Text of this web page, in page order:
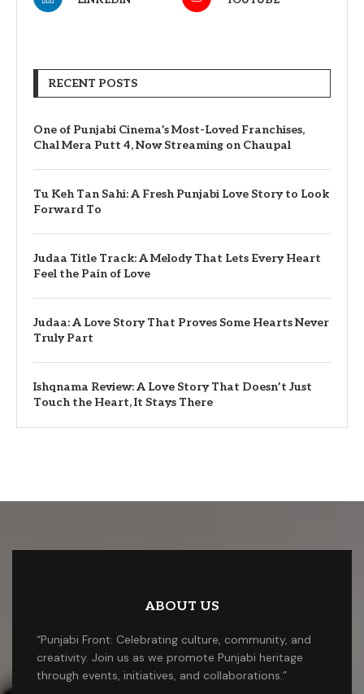
RECENT POSTS
One of Punjabi Cinema’s Most-Loved Franchises,
Chal Mera Putt 4, Now Streaming on Chaupal
Tu Keh Tan Sahi: A Fresh Punjabi Love Story to Look
Forward To
Judaa Title Track: A Melody That Lets Every Heart
Feel the Pain of Love
Judaa: A Love Story That Proves Some Hearts Never
Truly Part
Ishqnama Review: A Love Story That Doesn’t Just
Touch the Heart, It Stays There
ABOUT US
“Punjabi Front: Celebrating culture, community, and
creativity. Join us as we promote Punjabi heritage
through events, initiatives, and collaborations.”